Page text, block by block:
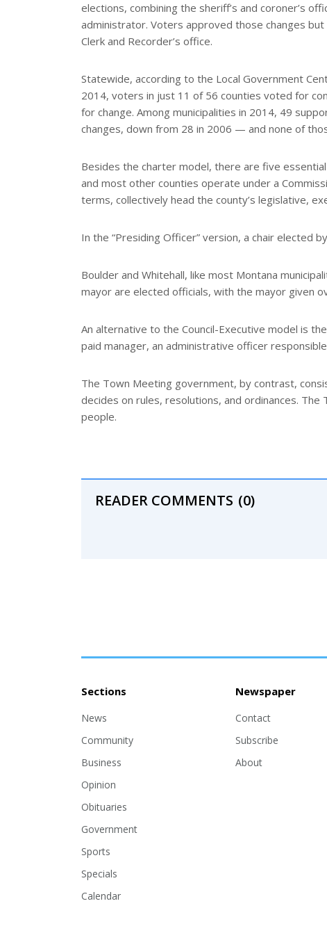
elections, combining the sheriff’s and coroner’s
administrator. Voters approved those changes
Clerk and Recorder’s office.
Statewide, according to the Local Government
2014, voters in just 11 of 56 counties voted for
for change. Among municipalities in 2014, 49
changes, down from 28 in 2006 — and none of
Besides the charter model, there are five
and most other counties operate under a
terms, collectively head the county’s legislative,
In the “Presiding Officer” version, a chair elected
Boulder and Whitehall, like most Montana
mayor are elected officials, with the mayor given
An alternative to the Council-Executive model is
paid manager, an administrative officer
The Town Meeting government, by contrast,
decides on rules, resolutions, and ordinances.
people.
READER COMMENTS (0)
Sections
News
Community
Business
Opinion
Obituaries
Government
Sports
Specials
Calendar
Newspaper
Contact
Subscribe
About